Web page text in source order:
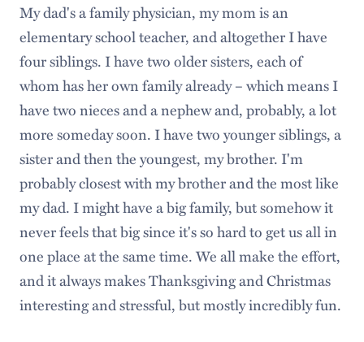
My dad's a family physician, my mom is an
elementary school teacher, and altogether I have
four siblings. I have two older sisters, each of
whom has her own family already – which means I
have two nieces and a nephew and, probably, a lot
more someday soon. I have two younger siblings, a
sister and then the youngest, my brother. I'm
probably closest with my brother and the most like
my dad. I might have a big family, but somehow it
never feels that big since it's so hard to get us all in
one place at the same time. We all make the effort,
and it always makes Thanksgiving and Christmas
interesting and stressful, but mostly incredibly fun.